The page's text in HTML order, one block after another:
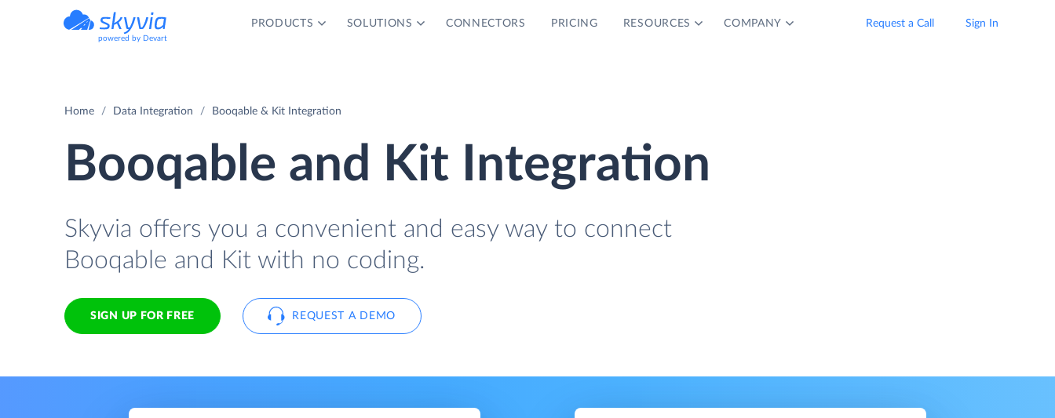
powered by Devart
PRODUCTS SOLUTIONS CONNECTORS PRICING RESOURCES COMPANY Request a Call Sign In
Home Data Integration Booqable & Kit Integration
Booqable and Kit Integration
Skyvia offers you a convenient and easy way to connect
Booqable and Kit with no coding.
SIGN UP FOR FREE REQUEST A DEMO